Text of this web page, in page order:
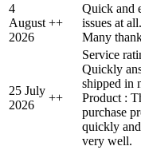
4
August
2026
++
Quick and
issues at all.
Many
25 July
2026
++
Service
Quickly
shipped in
Product :
purchase
quickly
very well.